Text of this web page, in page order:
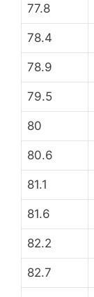
77.8
78.4
78.9
79.5
80
80.6
81.1
81.6
82.2
82.7